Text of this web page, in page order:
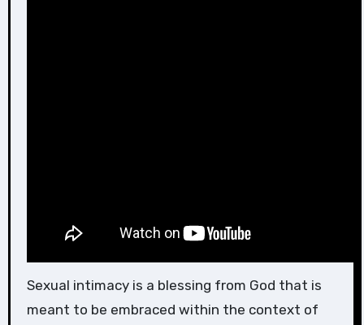
Sexual intimacy is a blessing from God that is
meant to be embraced within the context of